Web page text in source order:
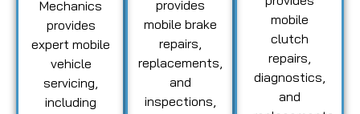
Mechanics
provides
expert mobile
vehicle
servicing,
including
provides
mobile brake
repairs,
replacements,
and
inspections,
mobile
clutch
repairs,
diagnostics,
and